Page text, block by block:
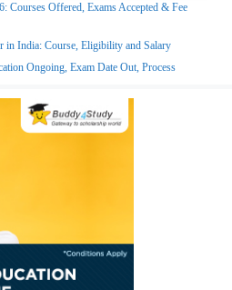
Offered, Exams Accepted & Fee
in India: Course, Eligibility and Salary
Ongoing, Exam Date Out, Process